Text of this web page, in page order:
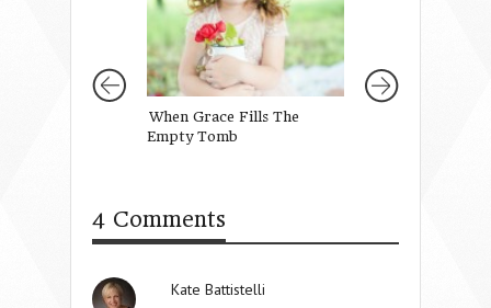
When Grace Fills The
Empty Tomb
4 Comments
Kate Battistelli